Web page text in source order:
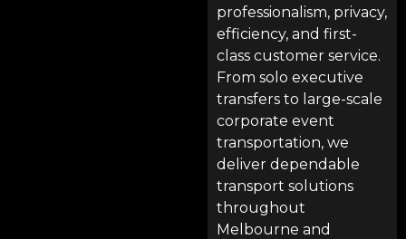
professionalism, privacy,
efficiency, and first-
class customer service.
From solo executive
transfers to large-scale
corporate event
transportation, we
deliver dependable
transport solutions
throughout
Melbourne and